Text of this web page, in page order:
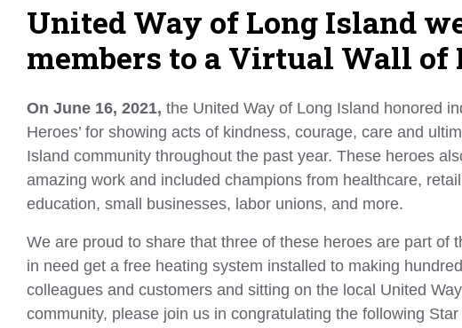
United Way of Long Island
members to a Virtual Wall of
On June 16, 2021, the United Way of Long Island honored
Heroes’ for showing acts of kindness, courage, care and
Island community throughout the past year. These heroes
amazing work and included champions from healthcare,
education, small businesses, labor unions, and more.
We are proud to share that three of these heroes are part of
in need get a free heating system installed to making
colleagues and customers and sitting on the local United
community, please join us in congratulating the following